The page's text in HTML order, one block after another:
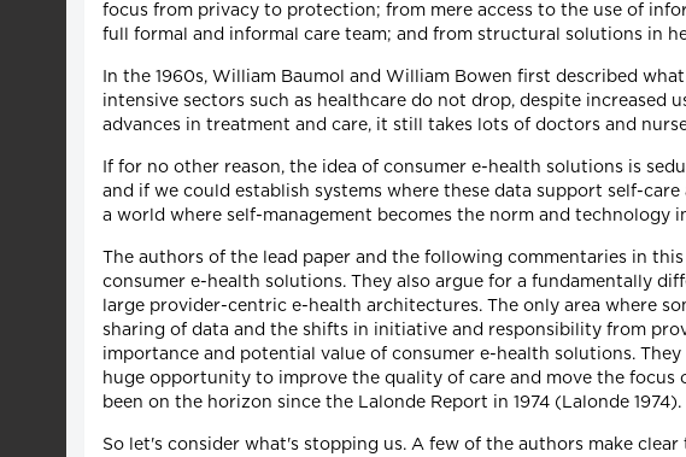
focus from privacy to protection; from mere access to the use of
full formal and informal care team; and from structural solutions in
In the 1960s, William Baumol and William Bowen first described
intensive sectors such as healthcare do not drop, despite increased
advances in treatment and care, it still takes lots of doctors and
If for no other reason, the idea of consumer e-health solutions is
and if we could establish systems where these data support self-
a world where self-management becomes the norm and technology
The authors of the lead paper and the following commentaries in
consumer e-health solutions. They also argue for a fundamentally
large provider-centric e-health architectures. The only area where
sharing of data and the shifts in initiative and responsibility from
importance and potential value of consumer e-health solutions.
huge opportunity to improve the quality of care and move the
been on the horizon since the Lalonde Report in 1974 (Lalonde 1974).
So let's consider what's stopping us. A few of the authors make